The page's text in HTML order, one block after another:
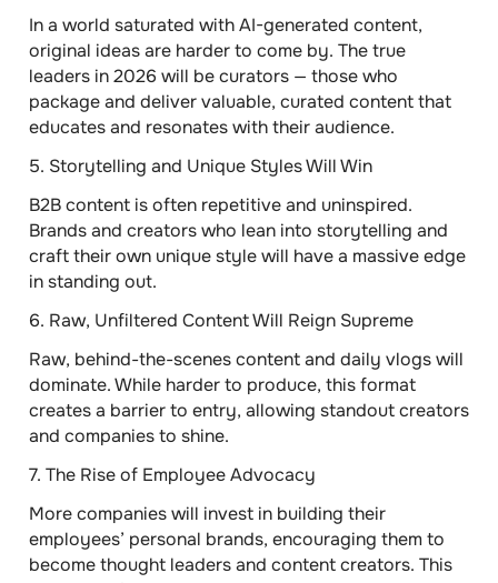
In a world saturated with AI-generated content,
original ideas are harder to come by. The true
leaders in 2026 will be curators — those who
package and deliver valuable, curated content that
educates and resonates with their audience.
5. Storytelling and Unique Styles Will Win
B2B content is often repetitive and uninspired.
Brands and creators who lean into storytelling and
craft their own unique style will have a massive edge
in standing out.
6. Raw, Unfiltered Content Will Reign Supreme
Raw, behind-the-scenes content and daily vlogs will
dominate. While harder to produce, this format
creates a barrier to entry, allowing standout creators
and companies to shine.
7. The Rise of Employee Advocacy
More companies will invest in building their
employees’ personal brands, encouraging them to
become thought leaders and content creators. This